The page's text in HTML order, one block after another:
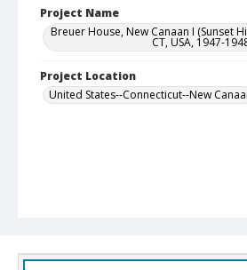
Project Name
Breuer House, New Canaan I (Sunset
CT, USA, 1947-
Project Location
United States--Connecticut--New